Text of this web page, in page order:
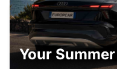
TAMPA AIRPORT
TAMPA - UNITED
Your